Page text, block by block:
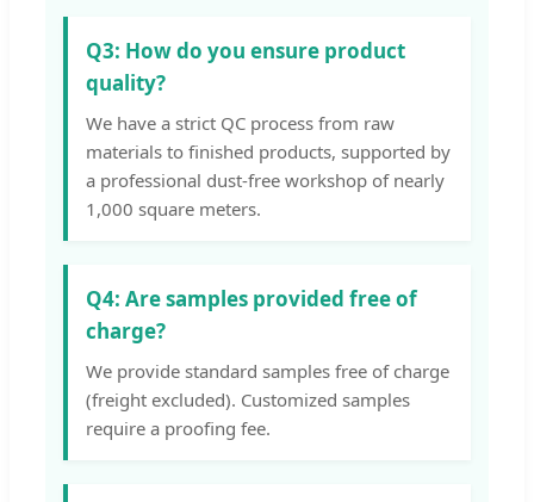
Q3: How do you ensure product
quality?
We have a strict QC process from raw
materials to finished products, supported by
a professional dust-free workshop of nearly
1,000 square meters.
Q4: Are samples provided free of
charge?
We provide standard samples free of charge
(freight excluded). Customized samples
require a proofing fee.